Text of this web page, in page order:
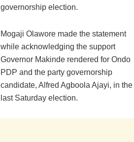
governorship election.
Mogaji Olawore made the statement
while acknowledging the support
Governor Makinde rendered for Ondo
PDP and the party governorship
candidate, Alfred Agboola Ajayi, in the
last Saturday election.